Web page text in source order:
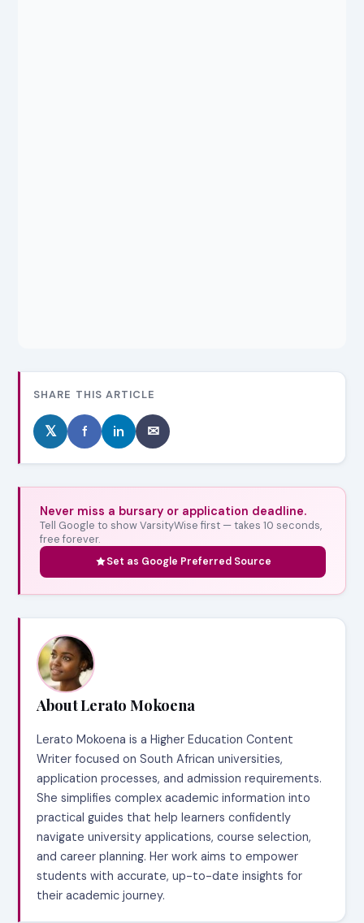
SHARE THIS ARTICLE
𝕏 f in ✉
Never miss a bursary or application deadline.
Tell Google to show VarsityWise first — takes 10 seconds,
free forever.
Set as Google Preferred Source
About Lerato Mokoena
Lerato Mokoena is a Higher Education Content
Writer focused on South African universities,
application processes, and admission requirements.
She simplifies complex academic information into
practical guides that help learners confidently
navigate university applications, course selection,
and career planning. Her work aims to empower
students with accurate, up-to-date insights for
their academic journey.